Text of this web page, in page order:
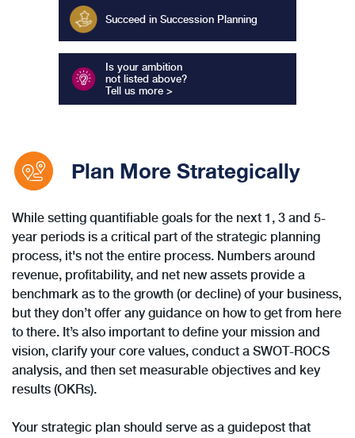
Succeed in Succession Planning
Is your ambition
not listed above?
Tell us more >
Plan More Strategically
While setting quantifiable goals for the next 1, 3 and 5-
year periods is a critical part of the strategic planning
process, it's not the entire process. Numbers around
revenue, profitability, and net new assets provide a
benchmark as to the growth (or decline) of your business,
but they don’t offer any guidance on how to get from here
to there. It’s also important to define your mission and
vision, clarify your core values, conduct a SWOT-ROCS
analysis, and then set measurable objectives and key
results (OKRs).
Your strategic plan should serve as a guidepost that